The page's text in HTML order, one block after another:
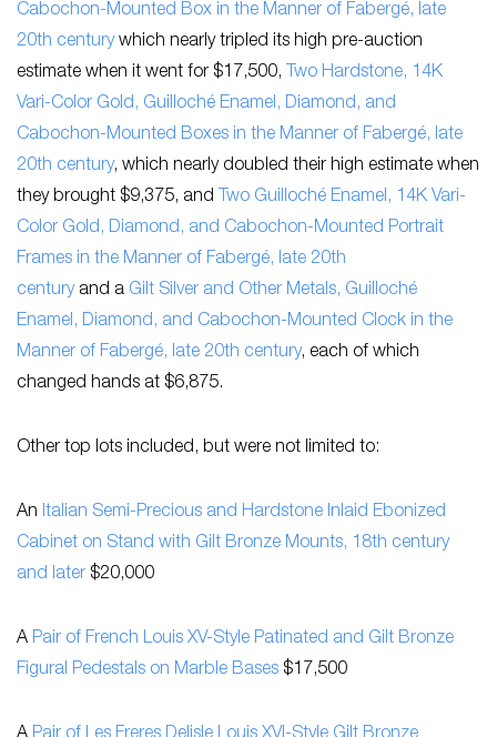
Cabochon-Mounted Box in the Manner of Fabergé, late
20th centurywhich nearly tripled its high pre-auction
estimate when it went for $17,500, Two Hardstone, 14K
Vari-Color Gold, Guilloché Enamel, Diamond, and
Cabochon-Mounted Boxes in the Manner of Fabergé, late
20th century, which nearly doubled their high estimate when
they brought $9,375, and Two Guilloché Enamel, 14K Vari-
Color Gold, Diamond, and Cabochon-Mounted Portrait
Frames in the Manner of Fabergé, late 20th
centuryand a Gilt Silver and Other Metals, Guilloché
Enamel, Diamond, and Cabochon-Mounted Clock in the
Manner of Fabergé, late 20th century, each of which
changed hands at $6,875.
Other top lots included, but were not limited to:
An Italian Semi-Precious and Hardstone Inlaid Ebonized
Cabinet on Stand with Gilt Bronze Mounts, 18th century
and later $20,000
A Pair of French Louis XV-Style Patinated and Gilt Bronze
Figural Pedestals on Marble Bases $17,500